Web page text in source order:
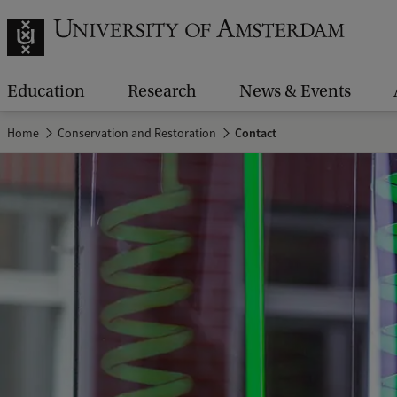
Education Research News & Events
Home Conservation and Restoration Contact